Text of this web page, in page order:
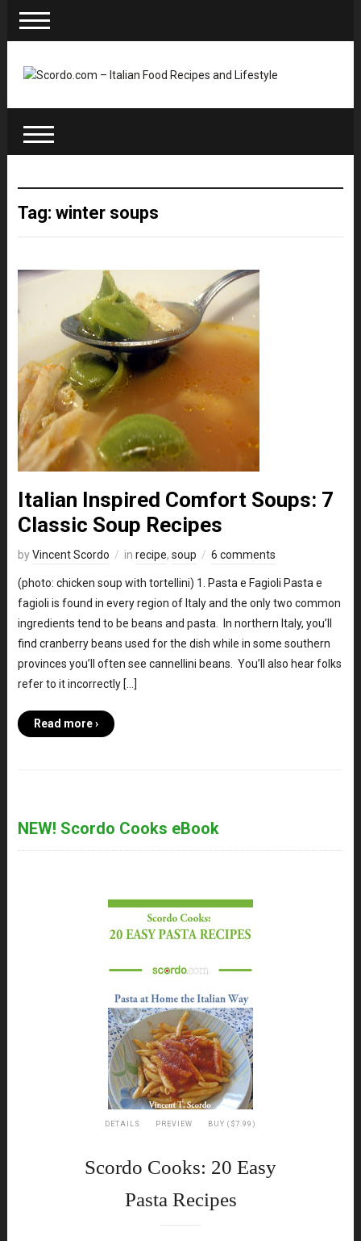
Tag: winter soups
Italian Inspired Comfort Soups: 7
Classic Soup Recipes
byVincent Scordo in recipe, soup 6 comments
(photo: chicken soup with tortellini) 1. Pasta e Fagioli Pasta e
fagioli is found in every region of Italy and the only two common
ingredients tend to be beans and pasta. In northern Italy, you’ll
find cranberry beans used for the dish while in some southern
provinces you’ll often see cannellini beans. You’ll also hear folks
refer to it incorrectly […]
Read more ›
NEW! Scordo Cooks eBook
DETAILS PREVIEW BUY ($7.99)
Scordo Cooks: 20 Easy
Pasta Recipes